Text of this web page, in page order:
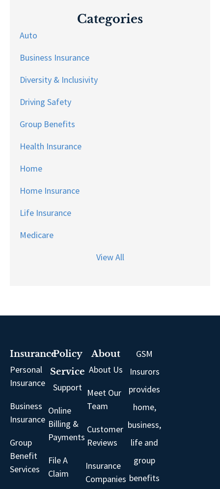
Categories
Auto
Business Insurance
Diversity & Inclusivity
Driving Safety
Group Benefits
Health Insurance
Home
Home Insurance
Life Insurance
Medicare
View All
Insurance
Personal
Insurance
Business
Insurance
Group
Benefit
Services
Policy
Service
Support
Online
Billing &
Payments
File A
Claim
About
About Us
Meet Our
Team
Customer
Reviews
Insurance
Companies
GSM
Insurors
provides
home,
business,
life and
group
benefits